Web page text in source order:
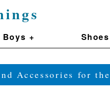
Boys +
Accessories for